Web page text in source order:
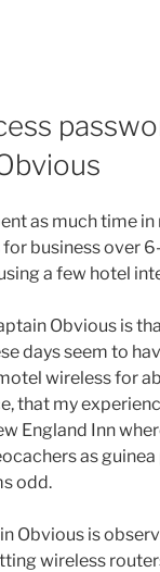
as much time
business over
a few hotel
Obvious is
days seem to
wireless for
that my
England Inn
as
odd.
Obvious is
wireless